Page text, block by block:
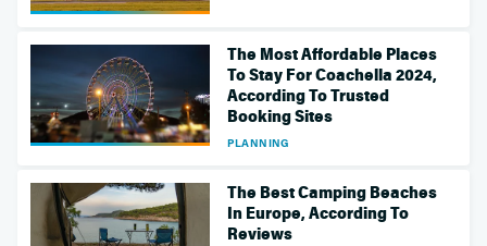
The Most Affordable Places
To Stay For Coachella 2024,
According To Trusted
Booking Sites
PLANNING
The Best Camping Beaches
In Europe, According To
Reviews